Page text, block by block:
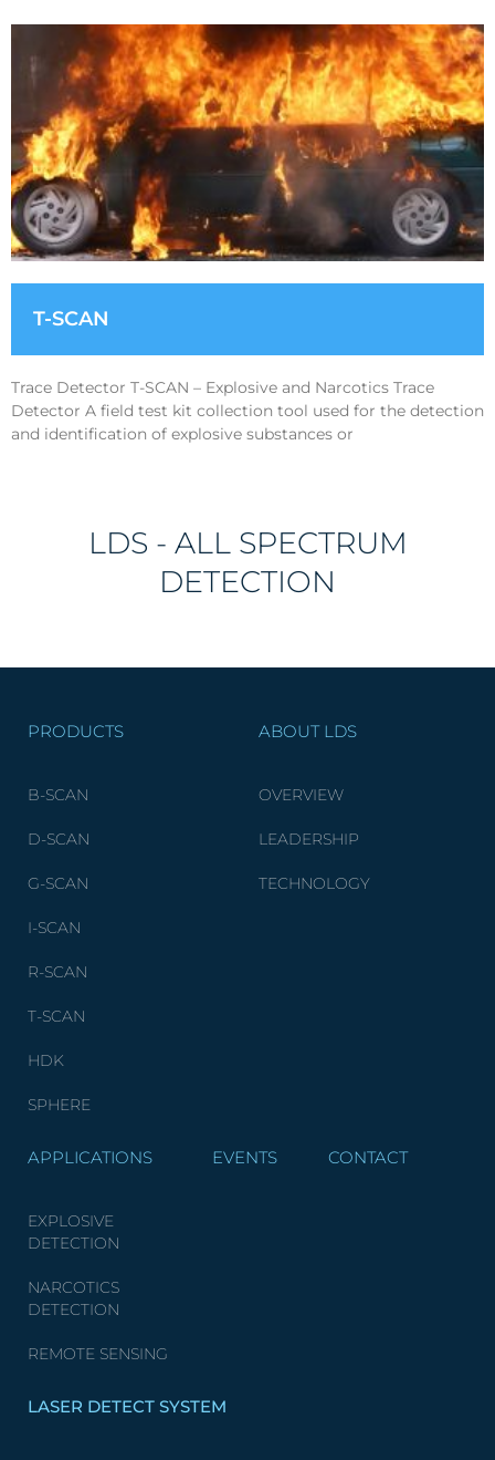
T-SCAN
Trace Detector T-SCAN – Explosive and Narcotics Trace
Detector A field test kit collection tool used for the detection
and identification of explosive substances or
LDS - ALL SPECTRUM
DETECTION
PRODUCTS
B-SCAN
D-SCAN
G-SCAN
I-SCAN
R-SCAN
T-SCAN
HDK
SPHERE
ABOUT LDS
OVERVIEW
LEADERSHIP
TECHNOLOGY
APPLICATIONS
EXPLOSIVE
DETECTION
NARCOTICS
DETECTION
REMOTE SENSING
EVENTS CONTACT
LASER DETECT SYSTEM